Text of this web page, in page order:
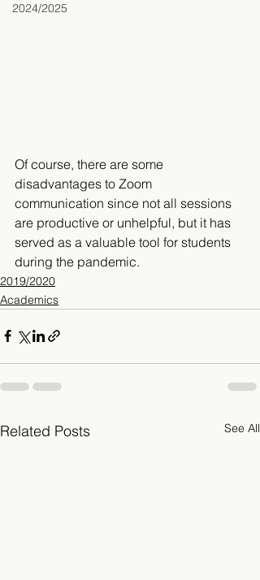
2024/2025
Of course, there are some
disadvantages to Zoom
communication since not all sessions
are productive or unhelpful, but it has
served as a valuable tool for students
during the pandemic.
2019/2020
Academics
Related Posts See All